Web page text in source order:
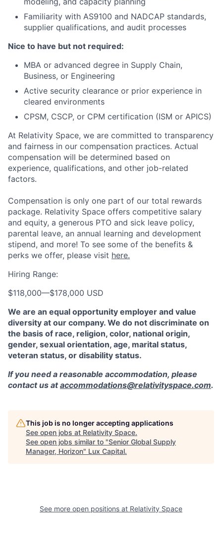
Familiarity with AS9100 and NADCAP standards,
supplier qualifications, and audit processes
Nice to have but not required:
MBA or advanced degree in Supply Chain,
Business, or Engineering
Active security clearance or prior experience in
cleared environments
CPSM, CSCP, or CPM certification (ISM or APICS)
At Relativity Space, we are committed to transparency
and fairness in our compensation practices. Actual
compensation will be determined based on
experience, qualifications, and other job-related
factors.
Compensation is only one part of our total rewards
package. Relativity Space offers competitive salary
and equity, a generous PTO and sick leave policy,
parental leave, an annual learning and development
stipend, and more! To see some of the benefits &
perks we offer, please visit here.
Hiring Range:
$118,000—$178,000 USD
We are an equal opportunity employer and value
diversity at our company. We do not discriminate on
the basis of race, religion, color, national origin,
gender, sexual orientation, age, marital status,
veteran status, or disability status.
If you need a reasonable accommodation, please
contact us ataccommodations@relativityspace.com.
This job is no longer accepting applications
See open jobs at Relativity Space.
See open jobs similar to "Senior Global Supply
Manager, Horizon" Lux Capital.
See more open positions at Relativity Space